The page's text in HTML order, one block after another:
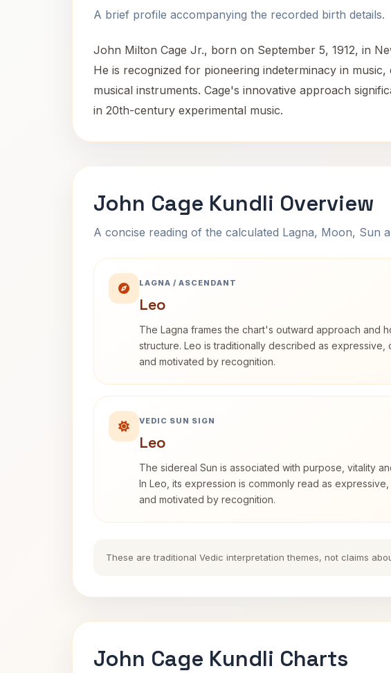
A brief profile accompanying the recorded birth details.
John Milton Cage Jr., born on September 5, 1912, in
He is recognized for pioneering indeterminacy in
musical instruments. Cage's innovative approach
in 20th-century experimental music.
John Cage Kundli Overview
A concise reading of the calculated Lagna, Moon, Sun
LAGNA / ASCENDANT
Leo
The Lagna frames the chart's outward approach and
structure. Leo is traditionally described as expressive,
and motivated by recognition.
VEDIC SUN SIGN
Leo
The sidereal Sun is associated with purpose, vitality
In Leo, its expression is commonly read as
and motivated by recognition.
These are traditional Vedic interpretation themes, not claims
John Cage Kundli Charts